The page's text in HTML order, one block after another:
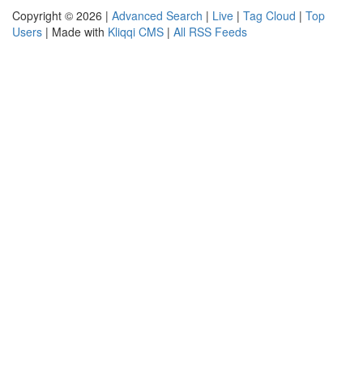
Copyright © 2026 | Advanced Search | Live | Tag Cloud | Top
Users | Made with Kliqqi CMS | All RSS Feeds